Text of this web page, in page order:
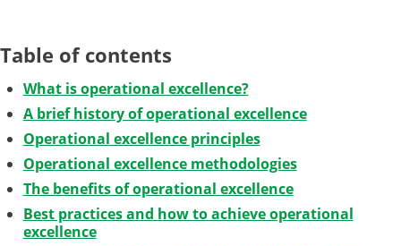
Table of contents
What is operational excellence?
A brief history of operational excellence
Operational excellence principles
Operational excellence methodologies
The benefits of operational excellence
Best practices and how to achieve operational
excellence